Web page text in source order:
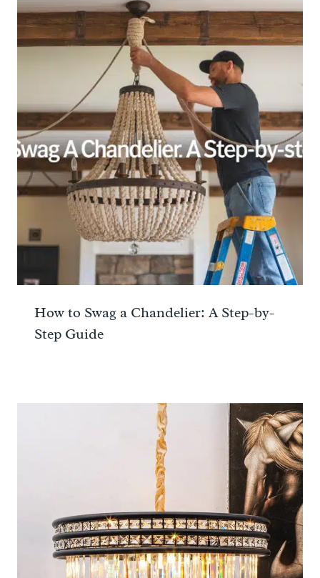
How to Swag a Chandelier: A Step-by-
Step Guide